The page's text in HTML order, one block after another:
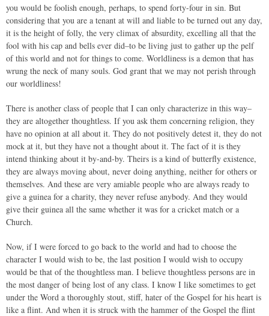
you would be foolish enough, perhaps, to spend forty-four in sin. But
considering that you are a tenant at will and liable to be turned out any day,
it is the height of folly, the very climax of absurdity, excelling all that the
fool with his cap and bells ever did–to be living just to gather up the pelf
of this world and not for things to come. Worldliness is a demon that has
wrung the neck of many souls. God grant that we may not perish through
our worldliness!
There is another class of people that I can only characterize in this way–
they are altogether thoughtless. If you ask them concerning religion, they
have no opinion at all about it. They do not positively detest it, they do not
mock at it, but they have not a thought about it. The fact of it is they
intend thinking about it by-and-by. Theirs is a kind of butterfly existence,
they are always moving about, never doing anything, neither for others or
themselves. And these are very amiable people who are always ready to
give a guinea for a charity, they never refuse anybody. And they would
give their guinea all the same whether it was for a cricket match or a
Church.
Now, if I were forced to go back to the world and had to choose the
character I would wish to be, the last position I would wish to occupy
would be that of the thoughtless man. I believe thoughtless persons are in
the most danger of being lost of any class. I know I like sometimes to get
under the Word a thoroughly stout, stiff, hater of the Gospel for his heart is
like a flint. And when it is struck with the hammer of the Gospel the flint